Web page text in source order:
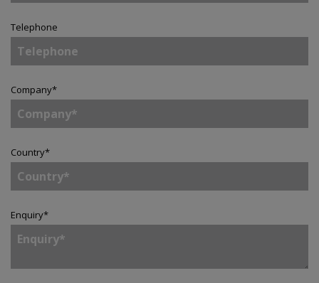
Telephone
Company*
Country*
Enquiry*